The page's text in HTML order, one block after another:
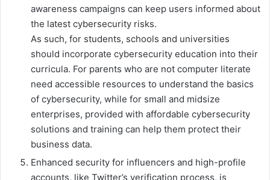
awareness campaigns can keep users informed about
the latest cybersecurity risks.
As such, for students, schools and universities
should incorporate cybersecurity education into their
curricula. For parents who are not computer literate
need accessible resources to understand the basics
of cybersecurity, while for small and midsize
enterprises, provided with affordable cybersecurity
solutions and training can help them protect their
business data.
Enhanced security for influencers and high-profile
accounts, like Twitter’s verification process, is